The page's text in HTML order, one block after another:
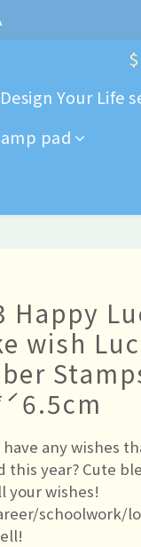
for pre-order
$
Design Your Life
pad
Happy
wish
have any wishes
this year? Cute
your wishes!
schoolwork/